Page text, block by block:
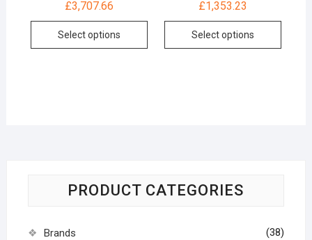
£3,707.66
Select options
£1,353.23
Select options
PRODUCT CATEGORIES
Brands (38)